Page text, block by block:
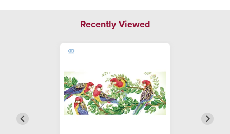
Recently Viewed